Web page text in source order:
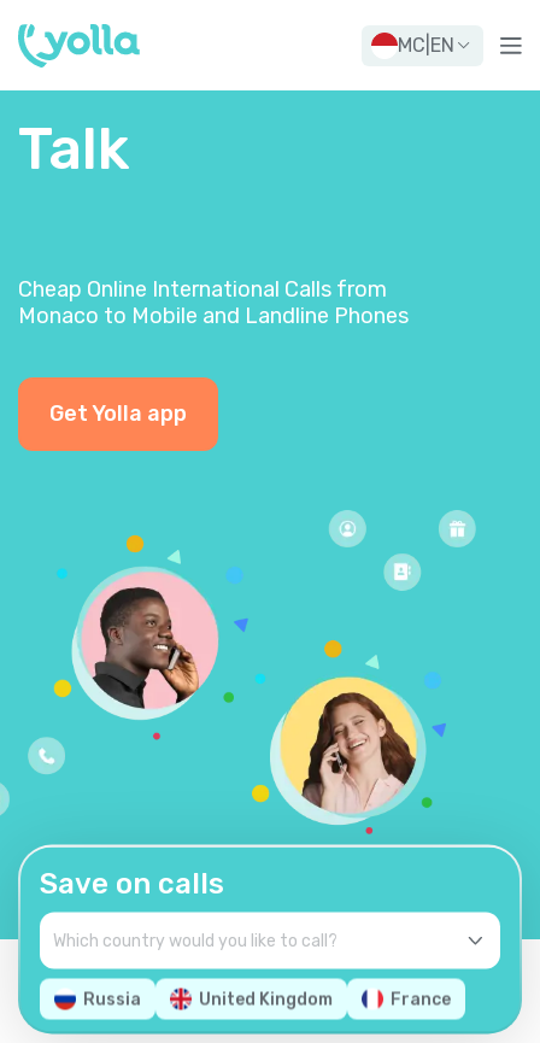
MC EN
Talk
Cheap Online International Calls from
Monaco to Mobile and Landline Phones
Get Yolla app
Save on calls
Russia United Kingdom France